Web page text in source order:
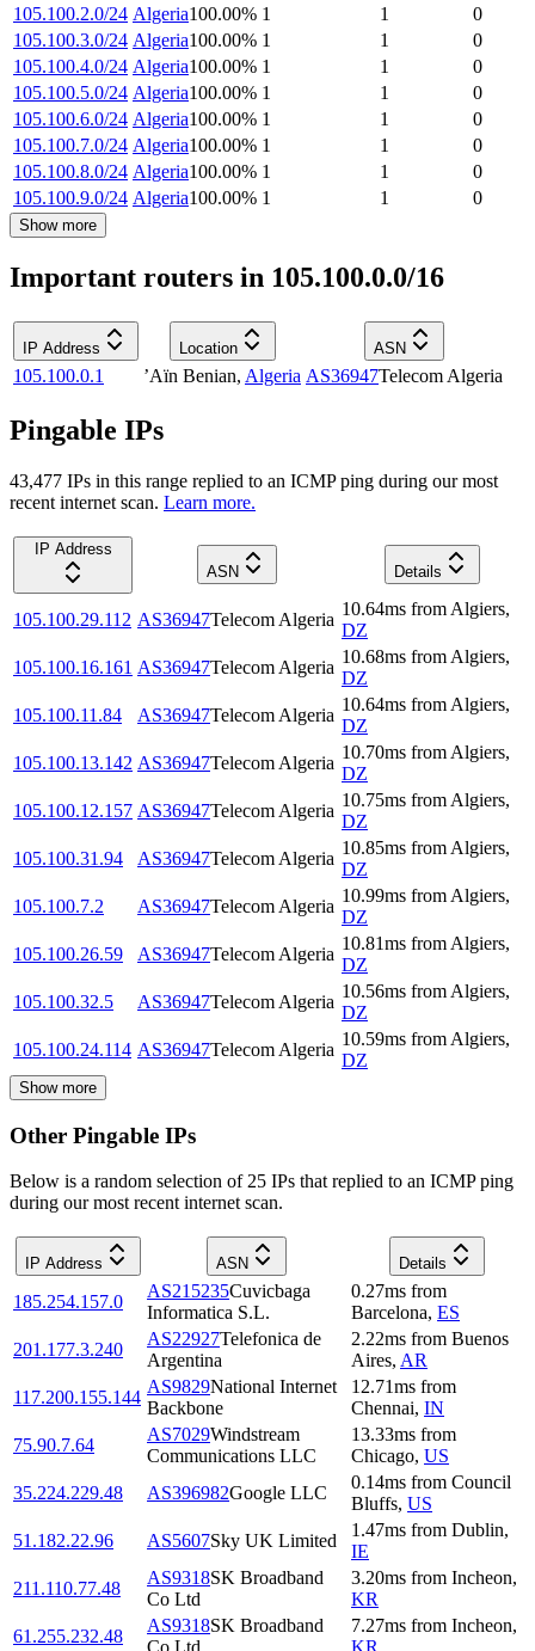
105.100.2.0/24 Algeria100.00% 1 1
0
105.100.3.0/24 Algeria100.00% 1 1
0
105.100.4.0/24 Algeria100.00% 1 1
0
105.100.5.0/24 Algeria100.00% 1 1
0
105.100.6.0/24 Algeria100.00% 1 1
0
105.100.7.0/24 Algeria100.00% 1 1
0
105.100.8.0/24 Algeria100.00% 1 1
0
105.100.9.0/24 Algeria100.00% 1 1 0
Show more
Important routers in 105.100.0.0/16
IP Address Location ASN
105.100.0.1 ’Aïn Benian, Algeria AS36947Telecom Algeria
Pingable IPs
43,477 IPs in this range replied to an ICMP ping during our most
recent internet scan. Learn more.
IP Address
ASN
Details
105.100.29.112 AS36947Telecom Algeria
10.64ms from Algiers,
DZ
105.100.16.161 AS36947Telecom Algeria
10.68ms from Algiers,
DZ
105.100.11.84
AS36947Telecom Algeria
10.64ms from Algiers,
DZ
105.100.13.142 AS36947Telecom Algeria
10.70ms from Algiers,
DZ
105.100.12.157 AS36947Telecom Algeria
10.75ms from Algiers,
DZ
105.100.31.94
AS36947Telecom Algeria
10.85ms from Algiers,
DZ
105.100.7.2
AS36947Telecom Algeria
10.99ms from Algiers,
DZ
105.100.26.59
AS36947Telecom Algeria
10.81ms from Algiers,
DZ
105.100.32.5
AS36947Telecom Algeria
10.56ms from Algiers,
DZ
105.100.24.114 AS36947Telecom Algeria
10.59ms from Algiers,
DZ
Show more
Other Pingable IPs
Below is a random selection of 25 IPs that replied to an ICMP ping
during our most recent internet scan.
IP Address ASN Details
185.254.157.0
AS215235Cuvicbaga
Informatica S.L.
0.27ms from
Barcelona, ES
201.177.3.240
AS22927Telefonica de
Argentina
2.22ms from Buenos
Aires, AR
117.200.155.144
AS9829National Internet
Backbone
12.71ms from
Chennai, IN
75.90.7.64
AS7029Windstream
Communications LLC
13.33ms from
Chicago, US
35.224.229.48
AS396982Google LLC
0.14ms from Council
Bluffs, US
51.182.22.96
AS5607Sky UK Limited
1.47ms from Dublin,
IE
211.110.77.48
AS9318SK Broadband
Co Ltd
3.20ms from Incheon,
KR
61.255.232.48
AS9318SK Broadband
7.27ms from Incheon,